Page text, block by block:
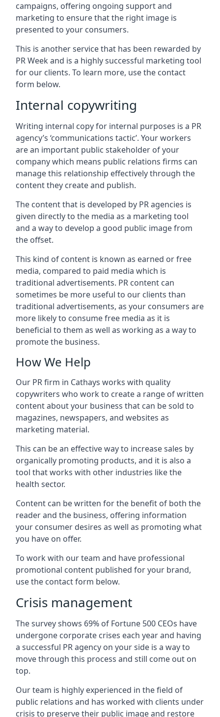
campaigns, offering ongoing support and
marketing to ensure that the right image is
presented to your consumers.
This is another service that has been rewarded by
PR Week and is a highly successful marketing tool
for our clients. To learn more, use the contact
form below.
Internal copywriting
Writing internal copy for internal purposes is a PR
agency’s ‘communications tactic’. Your workers
are an important public stakeholder of your
company which means public relations firms can
manage this relationship effectively through the
content they create and publish.
The content that is developed by PR agencies is
given directly to the media as a marketing tool
and a way to develop a good public image from
the offset.
This kind of content is known as earned or free
media, compared to paid media which is
traditional advertisements. PR content can
sometimes be more useful to our clients than
traditional advertisements, as your consumers are
more likely to consume free media as it is
beneficial to them as well as working as a way to
promote the business.
How We Help
Our PR firm in Cathays works with quality
copywriters who work to create a range of written
content about your business that can be sold to
magazines, newspapers, and websites as
marketing material.
This can be an effective way to increase sales by
organically promoting products, and it is also a
tool that works with other industries like the
health sector.
Content can be written for the benefit of both the
reader and the business, offering information
your consumer desires as well as promoting what
you have on offer.
To work with our team and have professional
promotional content published for your brand,
use the contact form below.
Crisis management
The survey shows 69% of Fortune 500 CEOs have
undergone corporate crises each year and having
a successful PR agency on your side is a way to
move through this process and still come out on
top.
Our team is highly experienced in the field of
public relations and has worked with clients under
crisis to preserve their public image and restore